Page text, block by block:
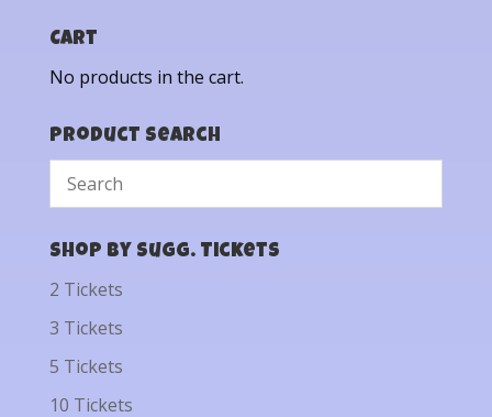
Cart
No products in the cart.
Product Search
Shop by Sugg. Tickets
2 Tickets
3 Tickets
5 Tickets
10 Tickets